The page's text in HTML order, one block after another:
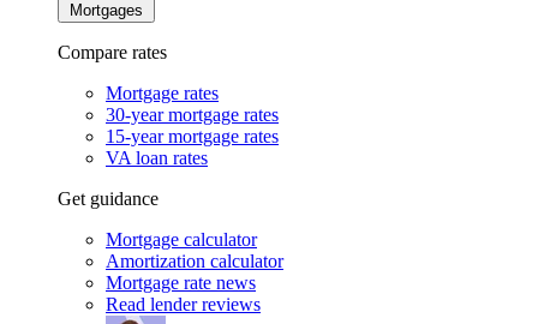
Mortgages
Compare rates
Mortgage rates
30-year mortgage rates
15-year mortgage rates
VA loan rates
Get guidance
Mortgage calculator
Amortization calculator
Mortgage rate news
Read lender reviews